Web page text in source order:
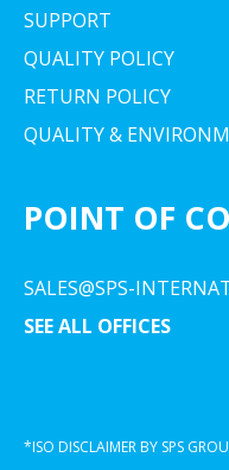
SUPPORT
QUALITY POLICY
RETURN POLICY
QUALITY &
POINT OF
SALES@SPS-
SEE ALL OFFICES
*ISO DISCLAIMER BY SPS